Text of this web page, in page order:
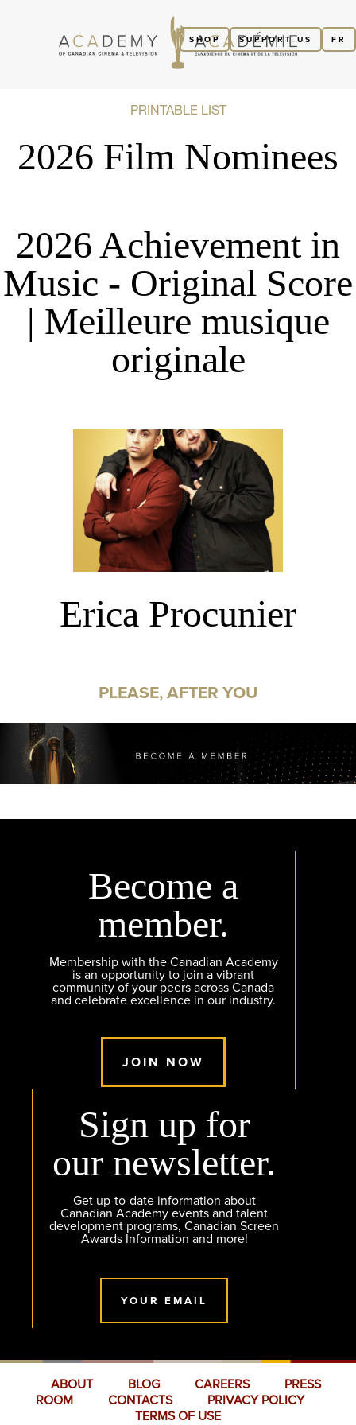
FR
SUPPORT US
SHOP
PRINTABLE LIST
2026 Film Nominees
2026 Achievement in
Music - Original Score
| Meilleure musique
originale
Erica Procunier
PLEASE, AFTER YOU
Become a
member.
Membership with the Canadian Academy
is an opportunity to join a vibrant
community of your peers across Canada
and celebrate excellence in our industry.
JOIN NOW
Sign up for
our newsletter.
Get up-to-date information about
Canadian Academy events and talent
development programs, Canadian Screen
Awards Information and more!
YOUR EMAIL
ABOUT BLOG CAREERS
PRESS
ROOM
CONTACTS
PRIVACY POLICY
TERMS OF USE